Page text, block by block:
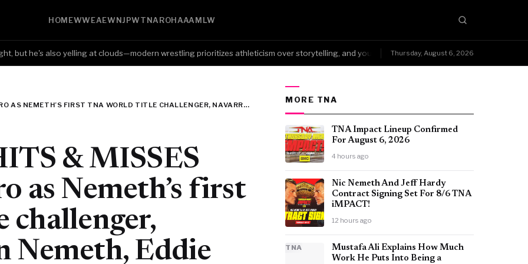
HOMEWWEAEW NJPW TNA ROH AAA MLW
but he's also yelling at clouds—modern wrestling prioritizes athleticism over storytelling, and you can't fake that kind of wear.
Thursday, August 6, 2026
TNA IMPACT HITS & MISSES (7/2): KC NAVARRO AS NEMETH’S FIRST TNA WORLD TITLE CHALLENGER, NAVARRO VS. RYAN NEMETH, EDDIE EDWARDS BEATS LEON SLATER, MUSTAFA ALI AND ORDER 4 OVERSHADOWING SADE
& MISSES
as Nemeth’s first
challenger,
Nemeth, Eddie
MORE TNA
TNA Impact Lineup Confirmed
For August 6, 2026
4 hours ago
Nic Nemeth And Jeff Hardy
Contract Signing Set For 8/6 TNA
iMPACT!
12 hours ago
TNA
Mustafa Ali Explains How Much
Work He Puts Into Being a